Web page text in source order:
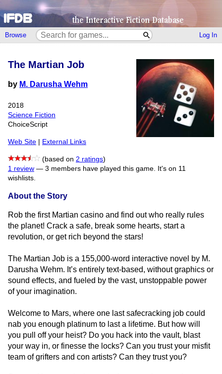
Browse Log In
The Martian Job
by M. Darusha Wehm
2018
Science Fiction
ChoiceScript
Web Site External Links
(based on 2 ratings)
1 review — 3 members have played this game. It's on 11
wishlists.
About the Story
Rob the first Martian casino and find out who really rules
the planet! Crack a safe, break some hearts, start a
revolution, or get rich beyond the stars!
The Martian Job is a 155,000-word interactive novel by M.
Darusha Wehm. It’s entirely text-based, without graphics or
sound effects, and fueled by the vast, unstoppable power
of your imagination.
Welcome to Mars, where one last safecracking job could
nab you enough platinum to last a lifetime. But how will
you pull off your heist? Do you hack into the vault, blast
your way in, or finesse the locks? Can you trust your misfit
team of grifters and con artists? Can they trust you?